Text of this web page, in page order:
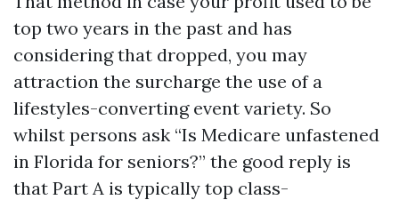
top two years in the past and has
considering that dropped, you may
attraction the surcharge the use of a
lifestyles-converting event variety. So
whilst persons ask “Is Medicare unfastened
in Florida for seniors?” the good reply is
that Part A is typically top class-